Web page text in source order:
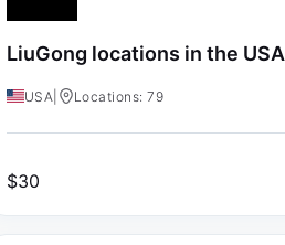
LiuGong locations in the USA
USA Locations: 79
$30